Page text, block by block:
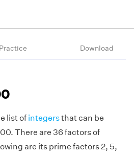
Practice Download
list of integersthat can be
There are 36 factors of
are its prime factors 2, 5,